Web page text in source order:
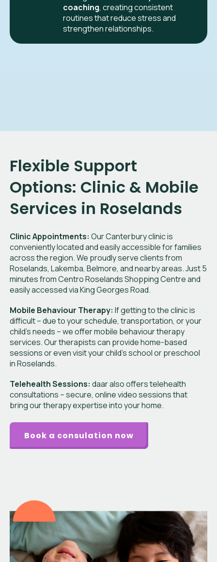
coaching, creating consistent
routines that reduce stress and
strengthen relationships.
Flexible Support
Options: Clinic & Mobile
Services in Roselands
Clinic Appointments: Our Canterbury clinic is
conveniently located and easily accessible for families
across the region. We proudly serve clients from
Roselands, Lakemba, Belmore, and nearby areas. Just 5
minutes from Centro Roselands Shopping Centre and
easily accessed via King Georges Road.
Mobile Behaviour Therapy: If getting to the clinic is
difficult – due to your schedule, transportation, or your
child’s needs – we offer mobile behaviour therapy
services. Our therapists can provide home-based
sessions or even visit your child’s school or preschool
in Roselands.
Telehealth Sessions: daar also offers telehealth
consultations – secure, online video sessions that
bring our therapy expertise into your home.
Book a consulation now